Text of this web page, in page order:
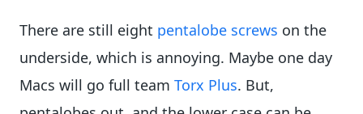
There are still eight pentalobe screws on the
underside, which is annoying. Maybe one day
Macs will go full team Torx Plus. But,